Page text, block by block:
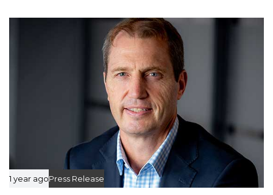
1 year agoPress Release